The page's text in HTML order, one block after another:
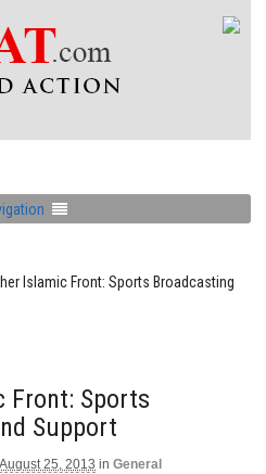
Islamic Front: Sports Broadcasting
Front: Sports
Support
August 25, 2013 in General